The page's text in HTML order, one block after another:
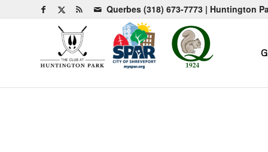
Querbes (318) 673-7773 | Huntington